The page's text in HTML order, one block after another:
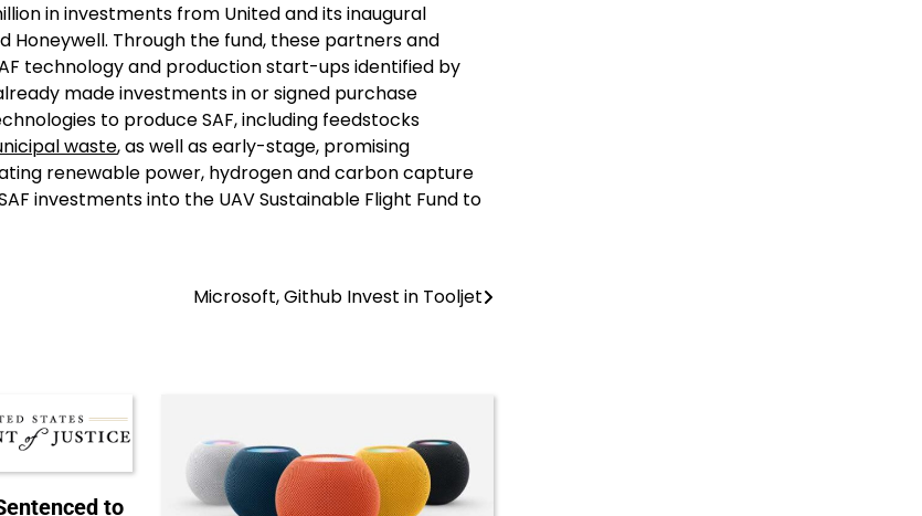
in investments from United and its inaugural
Honeywell. Through the fund, these partners and
technology and production start-ups identified by
made investments in or signed purchase
to produce SAF, including feedstocks
waste, as well as early-stage, promising
renewable power, hydrogen and carbon capture
investments into the UAV Sustainable Flight Fund to
Microsoft, Github Invest in Tooljet
to